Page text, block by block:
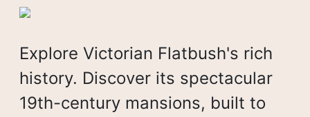
Explore Victorian Flatbush's rich
history. Discover its spectacular
19th-century mansions, built to